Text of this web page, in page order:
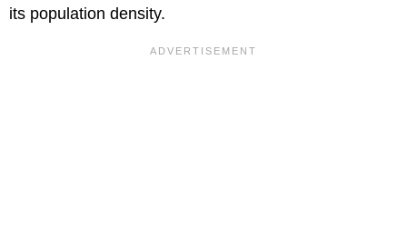
its population density.